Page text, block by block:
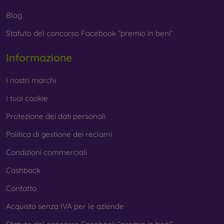
Whether you choose a film or any type of protective glass,
smartphone. In our FOON e-shop, you will find a wide range
Blog
Statuto del concorso Facebook “premio in beni”
Informazione
I nostri marchi
I tuoi cookie
Protezione dei dati personali
Politica di gestione dei reclami
Condizioni commerciali
Cashback
Contatto
Acquisto senza IVA per le aziende